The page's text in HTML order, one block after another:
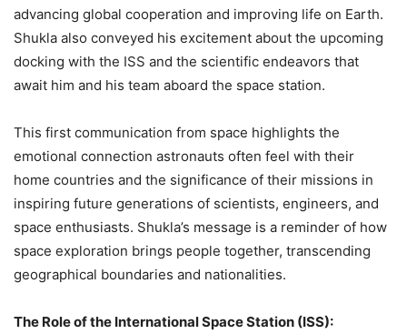
advancing global cooperation and improving life on Earth.
Shukla also conveyed his excitement about the upcoming
docking with the ISS and the scientific endeavors that
await him and his team aboard the space station.
This first communication from space highlights the
emotional connection astronauts often feel with their
home countries and the significance of their missions in
inspiring future generations of scientists, engineers, and
space enthusiasts. Shukla’s message is a reminder of how
space exploration brings people together, transcending
geographical boundaries and nationalities.
The Role of the International Space Station (ISS):